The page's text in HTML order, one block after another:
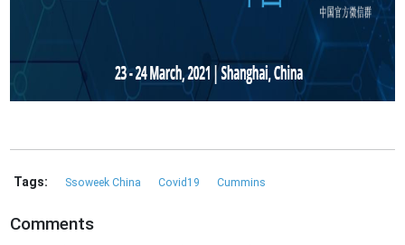
Tags: Ssoweek China Covid19 Cummins
Comments